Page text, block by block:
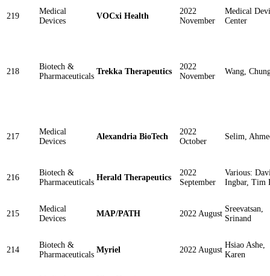
219
Medical
Devices
VOCxi Health
2022
November
Medical
Center
218
Biotech &
Pharmaceuticals
Trekka Therapeutics
2022
November
Wang,
217
Medical
Devices
Alexandria BioTech
2022
October
Selim,
216
Biotech &
Pharmaceuticals
Herald Therapeutics
2022
September
Various:
Ingbar, Tim
215
Medical
Devices
MAP/PATH 2022 August
Sreevatsan,
Srinand
214
Biotech &
Pharmaceuticals
Myriel 2022 August
Hsiao Ashe,
Karen